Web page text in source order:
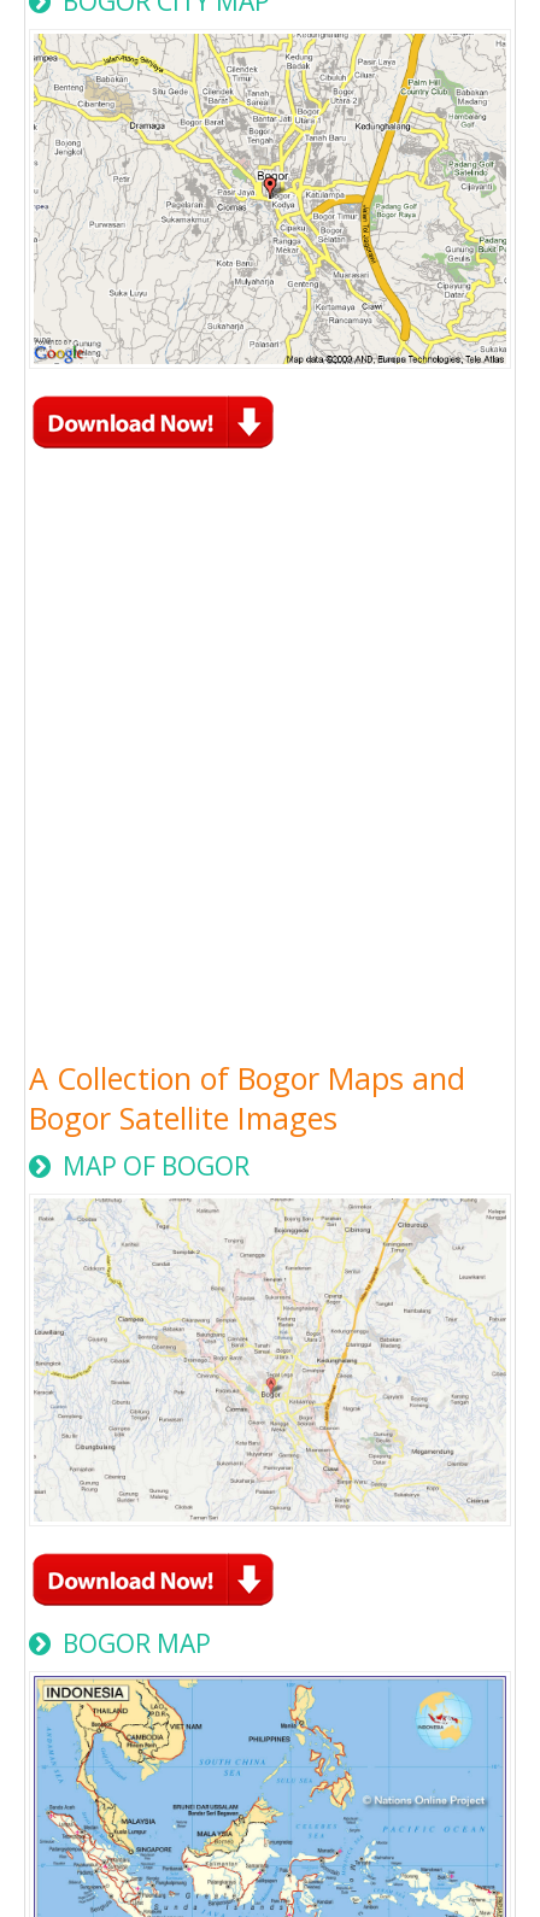
A Collection of Bogor Maps and
Bogor Satellite Images
MAP OF BOGOR
BOGOR MAP